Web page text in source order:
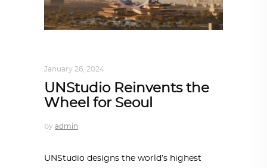
January 26, 2024
UNStudio Reinvents the
Wheel for Seoul
by admin
UNStudio designs the world’s highest